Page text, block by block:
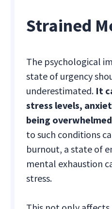
Strained
The psychological
state of urgency
underestimated. It
stress levels,
being
to such conditions
burnout, a state of
mental exhaustion
stress.